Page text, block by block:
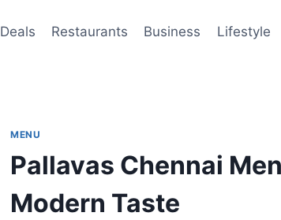
Deals Restaurants Business Lifestyle
MENU
Pallavas Chennai
Modern Taste